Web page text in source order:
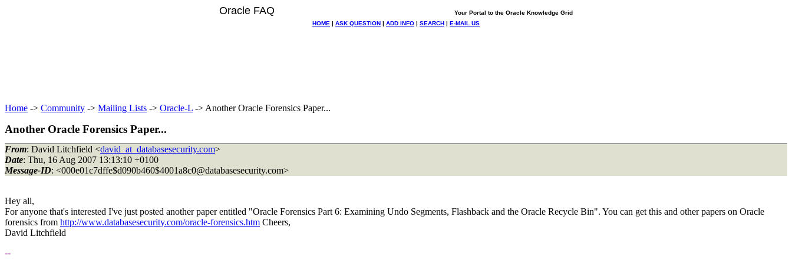
Oracle FAQ
Your Portal to the Oracle Knowledge Grid
HOME | ASK QUESTION | ADD INFO | SEARCH | E-MAIL US
Home -> Community -> Mailing Lists -> Oracle-L -> Another Oracle Forensics Paper...
Another Oracle Forensics Paper...
From: David Litchfield <david_at_databasesecurity.com>
Date: Thu, 16 Aug 2007 13:13:10 +0100
Message-ID: <000e01c7dffe$d090b460$4001a8c0@databasesecurity.com>
Hey all,
For anyone that's interested I've just posted another paper entitled "Oracle Forensics Part 6: Examining Undo Segments, Flashback and the Oracle Recycle Bin". You can get this and other papers on Oracle
forensics from http://www.databasesecurity.com/oracle-forensics.htm Cheers,
David Litchfield
--